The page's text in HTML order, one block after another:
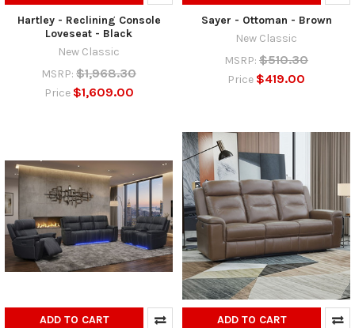
Hartley - Reclining Console
Loveseat - Black
New Classic
MSRP: $1,968.30
Price $1,609.00
Sayer - Ottoman - Brown
New Classic
MSRP: $510.30
Price $419.00
ADD TO CART ADD TO CART